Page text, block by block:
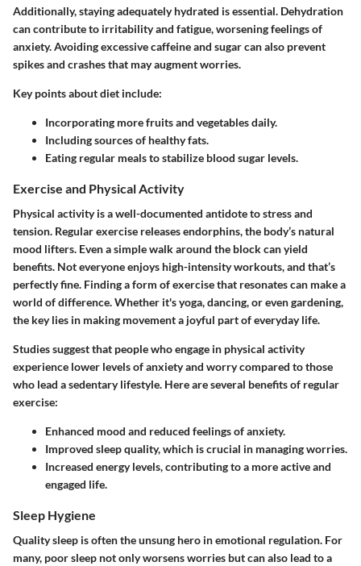
Additionally, staying adequately hydrated is essential. Dehydration
can contribute to irritability and fatigue, worsening feelings of
anxiety. Avoiding excessive caffeine and sugar can also prevent
spikes and crashes that may augment worries.
Key points about diet include:
Incorporating more fruits and vegetables daily.
Including sources of healthy fats.
Eating regular meals to stabilize blood sugar levels.
Exercise and Physical Activity
Physical activity is a well-documented antidote to stress and
tension. Regular exercise releases endorphins, the body’s natural
mood lifters. Even a simple walk around the block can yield
benefits. Not everyone enjoys high-intensity workouts, and that’s
perfectly fine. Finding a form of exercise that resonates can make a
world of difference. Whether it's yoga, dancing, or even gardening,
the key lies in making movement a joyful part of everyday life.
Studies suggest that people who engage in physical activity
experience lower levels of anxiety and worry compared to those
who lead a sedentary lifestyle. Here are several benefits of regular
exercise:
Enhanced mood and reduced feelings of anxiety.
Improved sleep quality, which is crucial in managing worries.
Increased energy levels, contributing to a more active and
engaged life.
Sleep Hygiene
Quality sleep is often the unsung hero in emotional regulation. For
many, poor sleep not only worsens worries but can also lead to a